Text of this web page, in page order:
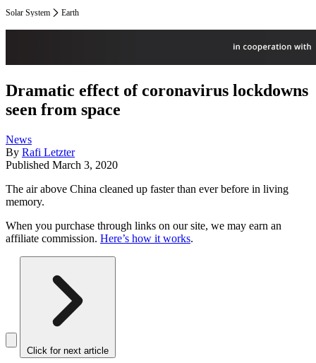
Solar System Earth
Dramatic effect of coronavirus lockdowns
seen from space
News
By Rafi Letzter
Published March 3, 2020
The air above China cleaned up faster than ever before in living
memory.
When you purchase through links on our site, we may earn an
affiliate commission. Here’s how it works.
Click for next article